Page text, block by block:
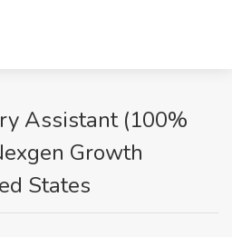
Assistant (100%
Growth
States